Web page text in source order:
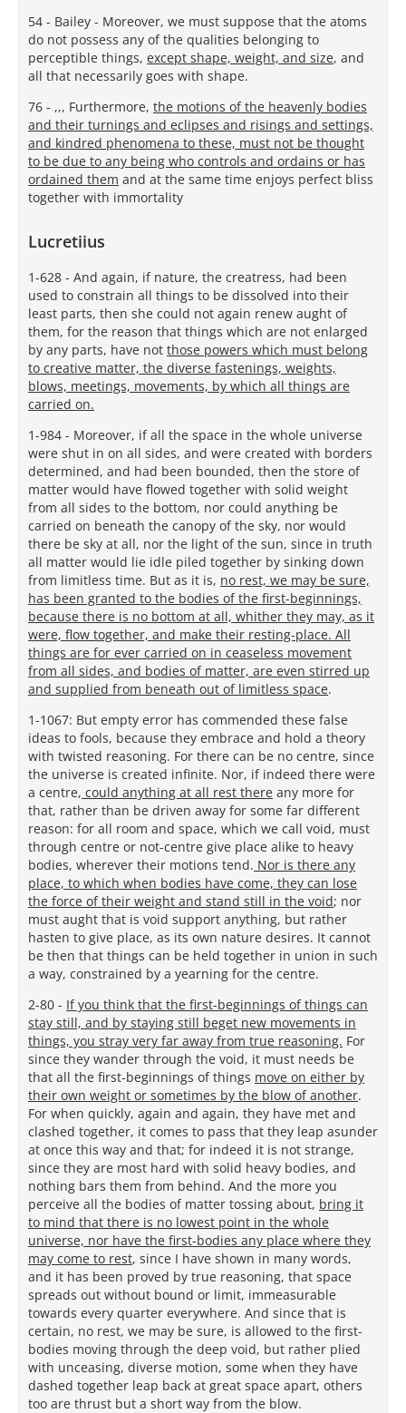
54 - Bailey - Moreover, we must suppose that the atoms
do not possess any of the qualities belonging to
perceptible things, except shape, weight, and size, and
all that necessarily goes with shape.
76 - ,,, Furthermore, the motions of the heavenly bodies
and their turnings and eclipses and risings and settings,
and kindred phenomena to these, must not be thought
to be due to any being who controls and ordains or has
ordained them and at the same time enjoys perfect bliss
together with immortality
Lucretiius
1-628 - And again, if nature, the creatress, had been
used to constrain all things to be dissolved into their
least parts, then she could not again renew aught of
them, for the reason that things which are not enlarged
by any parts, have not those powers which must belong
to creative matter, the diverse fastenings, weights,
blows, meetings, movements, by which all things are
carried on.
1-984 - Moreover, if all the space in the whole universe
were shut in on all sides, and were created with borders
determined, and had been bounded, then the store of
matter would have flowed together with solid weight
from all sides to the bottom, nor could anything be
carried on beneath the canopy of the sky, nor would
there be sky at all, nor the light of the sun, since in truth
all matter would lie idle piled together by sinking down
from limitless time. But as it is, no rest, we may be sure,
has been granted to the bodies of the first-beginnings,
because there is no bottom at all, whither they may, as it
were, flow together, and make their resting-place. All
things are for ever carried on in ceaseless movement
from all sides, and bodies of matter, are even stirred up
and supplied from beneath out of limitless space.
1-1067: But empty error has commended these false
ideas to fools, because they embrace and hold a theory
with twisted reasoning. For there can be no centre, since
the universe is created infinite. Nor, if indeed there were
a centre, could anything at all rest there any more for
that, rather than be driven away for some far different
reason: for all room and space, which we call void, must
through centre or not-centre give place alike to heavy
bodies, wherever their motions tend. Nor is there any
place, to which when bodies have come, they can lose
the force of their weight and stand still in the void; nor
must aught that is void support anything, but rather
hasten to give place, as its own nature desires. It cannot
be then that things can be held together in union in such
a way, constrained by a yearning for the centre.
2-80 - If you think that the first-beginnings of things can
stay still, and by staying still beget new movements in
things, you stray very far away from true reasoning. For
since they wander through the void, it must needs be
that all the first-beginnings of things move on either by
their own weight or sometimes by the blow of another.
For when quickly, again and again, they have met and
clashed together, it comes to pass that they leap asunder
at once this way and that; for indeed it is not strange,
since they are most hard with solid heavy bodies, and
nothing bars them from behind. And the more you
perceive all the bodies of matter tossing about, bring it
to mind that there is no lowest point in the whole
universe, nor have the first-bodies any place where they
may come to rest, since I have shown in many words,
and it has been proved by true reasoning, that space
spreads out without bound or limit, immeasurable
towards every quarter everywhere. And since that is
certain, no rest, we may be sure, is allowed to the first-
bodies moving through the deep void, but rather plied
with unceasing, diverse motion, some when they have
dashed together leap back at great space apart, others
too are thrust but a short way from the blow.